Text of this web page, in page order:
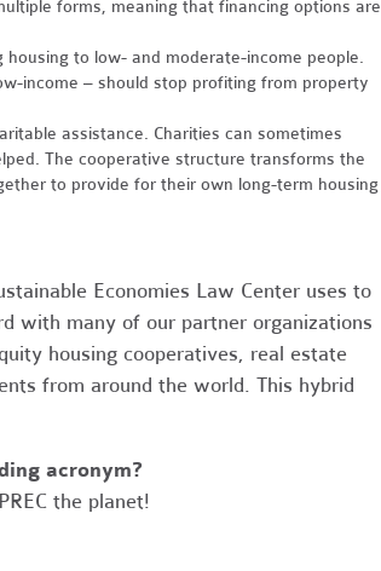
forms, meaning that financing options are
to low- and moderate-income people.
income – should stop profiting from property
assistance. Charities can sometimes
The cooperative structure transforms the
to provide for their own long-term housing
Economies Law Center uses to
with many of our partner organizations
housing cooperatives, real estate
from around the world. This hybrid
acronym?
the planet!